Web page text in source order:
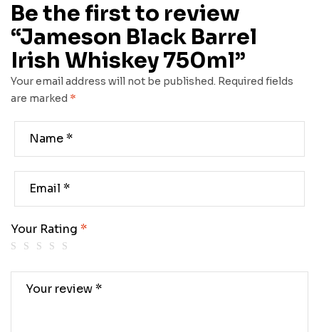
Be the first to review
“Jameson Black Barrel
Irish Whiskey 750ml”
Your email address will not be published. Required fields
are marked *
Your Rating *